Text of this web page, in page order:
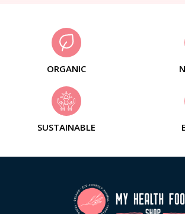
ORGANIC
SUSTAINABLE